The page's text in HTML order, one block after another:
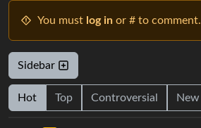
You must log in or # to comment.
Sidebar
Hot Top Controversial New